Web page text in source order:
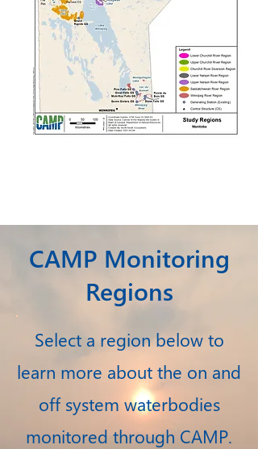
CAMP Monitoring
Regions
Select a region below to
learn more about the on and
off system waterbodies
monitored through CAMP.